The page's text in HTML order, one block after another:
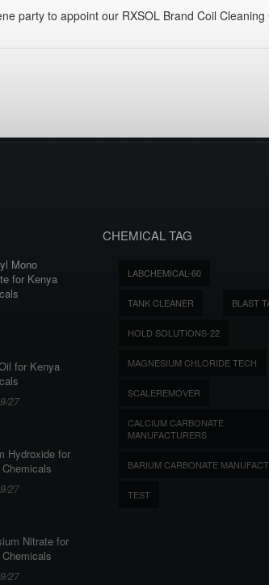
party to appoint our RXSOL Brand Coil
Mono
for Kenya
for Kenya
27
Hydroxide for
27
Nitrate for
27
CHEMICAL TAG
LABCHEMICAL-60
TANK CLEANER BLAST
HOLD SOLUTIONS-22
MAGNESIUM CHLORIDE TECH
SCALEREMOVER
CALCIUM CARBONATE
MANUFACTURERS
BARIUM CARBONATE
TEST